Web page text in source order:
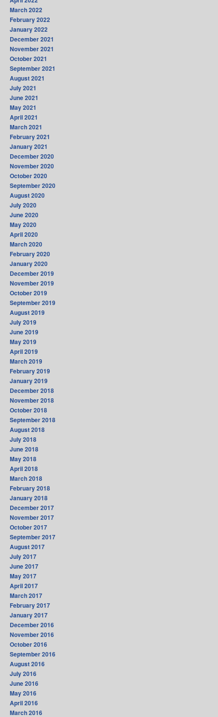
March 2022
February 2022
January 2022
December 2021
November 2021
October 2021
September 2021
August 2021
July 2021
June 2021
May 2021
April 2021
March 2021
February 2021
January 2021
December 2020
November 2020
October 2020
September 2020
August 2020
July 2020
June 2020
May 2020
April 2020
March 2020
February 2020
January 2020
December 2019
November 2019
October 2019
September 2019
August 2019
July 2019
June 2019
May 2019
April 2019
March 2019
February 2019
January 2019
December 2018
November 2018
October 2018
September 2018
August 2018
July 2018
June 2018
May 2018
April 2018
March 2018
February 2018
January 2018
December 2017
November 2017
October 2017
September 2017
August 2017
July 2017
June 2017
May 2017
April 2017
March 2017
February 2017
January 2017
December 2016
November 2016
October 2016
September 2016
August 2016
July 2016
June 2016
May 2016
April 2016
March 2016